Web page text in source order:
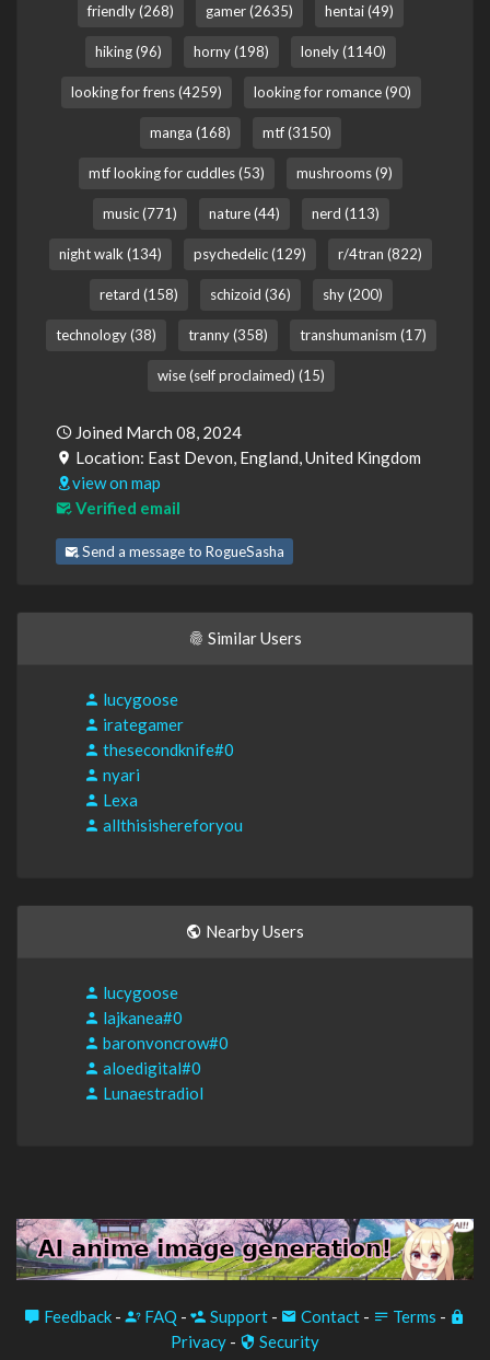
friendly (268) gamer (2635) hentai (49)
hiking (96) horny (198) lonely (1140)
looking for frens (4259) looking for romance (90)
manga (168) mtf (3150)
mtf looking for cuddles (53) mushrooms (9)
music (771) nature (44) nerd (113)
night walk (134) psychedelic (129) r/4tran (822)
retard (158) schizoid (36) shy (200)
technology (38) tranny (358) transhumanism (17)
wise (self proclaimed) (15)
Joined March 08, 2024
Location: East Devon, England, United Kingdom
view on map
Verified email
Send a message to RogueSasha
Similar Users
lucygoose
irategamer
thesecondknife#0
nyari
Lexa
allthisishereforyou
Nearby Users
lucygoose
lajkanea#0
baronvoncrow#0
aloedigital#0
Lunaestradiol
Feedback - FAQ - Support - Contact - Terms -
Privacy - Security